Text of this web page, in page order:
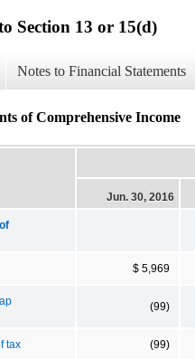
Section 13 or 15(d)
Notes to Financial Statements
of Comprehensive Income
Jun. 30, 2016
$ 5,969
(99)
tax (99)